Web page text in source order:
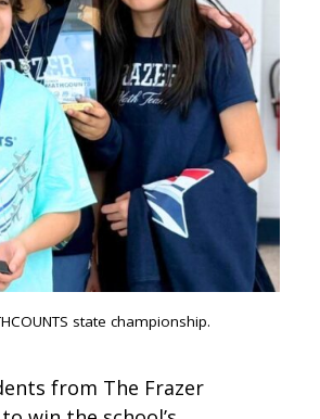
state championship.
from The Frazer